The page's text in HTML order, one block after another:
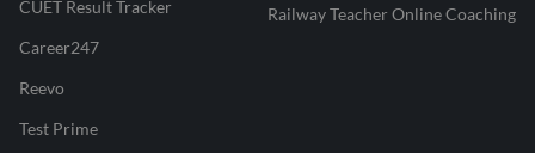
CUET Result Tracker
Career247
Reevo
Test Prime
Railway Teacher Online Coaching